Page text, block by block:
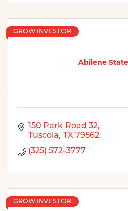
Abilene
GROW INVESTOR
150 Park Road 32
Tuscola
TX 79562
(325) 572-3777
GROW INVESTOR